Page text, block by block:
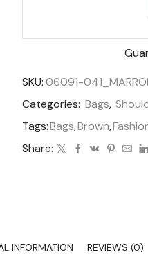
SKU:06091-
Categories: Bags,
Tags:Bags,Brown,
Share:
INFORMATION REVIEWS (0)